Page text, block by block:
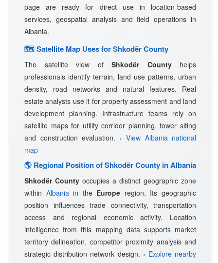
page are ready for direct use in location-based
services, geospatial analysis and field operations in
Albania.
🗺 Satellite Map Uses for Shkodër County
The satellite view of Shkodër Countyhelps
professionals identify terrain, land use patterns, urban
density, road networks and natural features. Real
estate analysts use it for property assessment and land
development planning. Infrastructure teams rely on
satellite maps for utility corridor planning, tower siting
and construction evaluation. › View Albania national
map
🌎 Regional Position of Shkodër County in Albania
Shkodër County occupies a distinct geographic zone
within Albaniain the Europe region. Its geographic
position influences trade connectivity, transportation
access and regional economic activity. Location
intelligence from this mapping data supports market
territory delineation, competitor proximity analysis and
strategic distribution network design. › Explore nearby